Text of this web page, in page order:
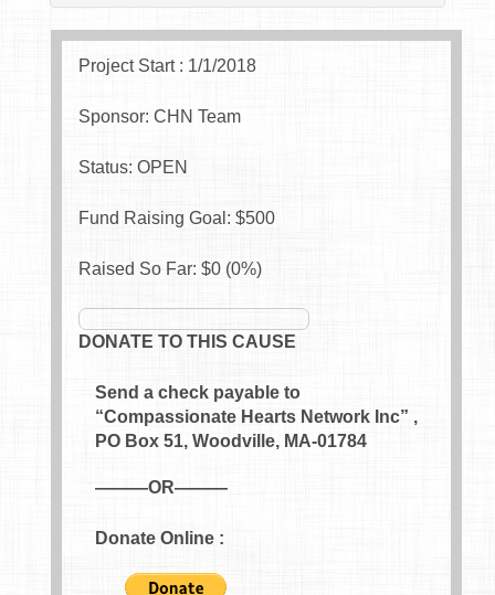
Project Start : 1/1/2018
Sponsor: CHN Team
Status: OPEN
Fund Raising Goal: $500
Raised So Far: $0(0%)
DONATE TO THIS CAUSE
Send a check payable to
“Compassionate Hearts Network Inc” ,
PO Box 51, Woodville, MA-01784
———OR———
Donate Online :